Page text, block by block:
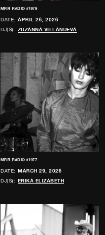
MRR RADIO #1979
DATE: APRIL 26, 2026
DJ(S): ZUZANNA VILLANUEVA
MRR RADIO #1977
DATE: MARCH 29, 2026
DJ(S): ERIKA ELIZABETH